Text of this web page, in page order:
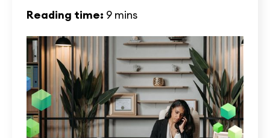
Reading time: 9 mins